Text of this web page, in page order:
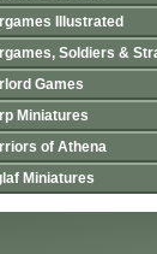
Illustrated
Soldiers &
Games
Miniatures
of Athena
Miniatures